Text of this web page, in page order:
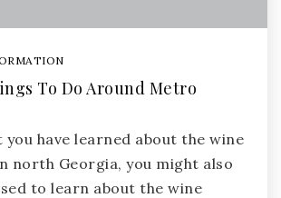
To Do Around Metro
you have learned about the wine
north Georgia, you might also
to learn about the wine